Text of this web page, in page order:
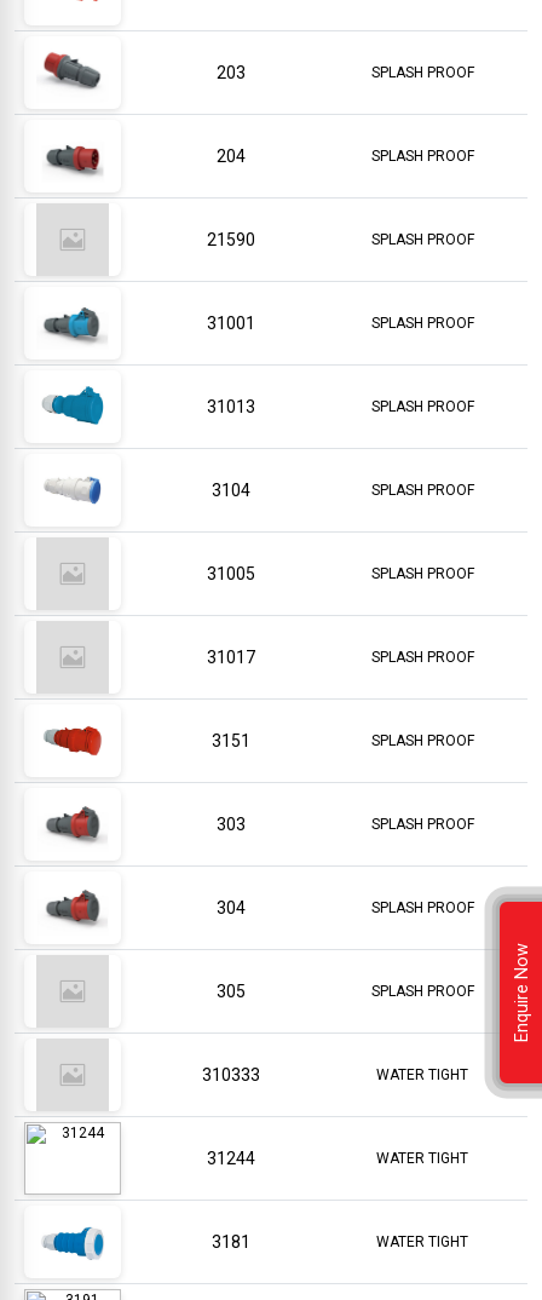
203 SPLASH PROOF
204 SPLASH PROOF
21590 SPLASH PROOF
31001 SPLASH PROOF
31013 SPLASH PROOF
3104 SPLASH PROOF
31005 SPLASH PROOF
31017 SPLASH PROOF
3151 SPLASH PROOF
303 SPLASH PROOF
304 SPLASH PROOF
305 SPLASH PROOF
310333 WATER TIGHT
31244 WATER TIGHT
3181 WATER TIGHT
Enquire Now